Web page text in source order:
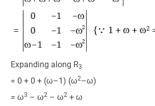
Expanding along R3
= 0 + 0 + (ω–1) (ω2–ω)
= ω3 – ω2 – ω2 + ω